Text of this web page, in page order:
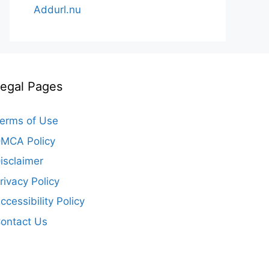
Addurl.nu
Pages
of Use
Policy
Policy
Policy
Us